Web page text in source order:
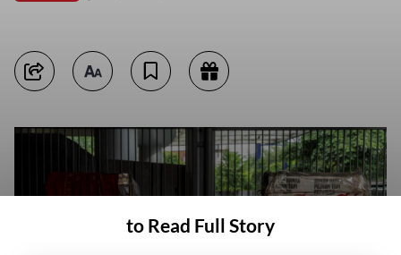
to Read Full Story